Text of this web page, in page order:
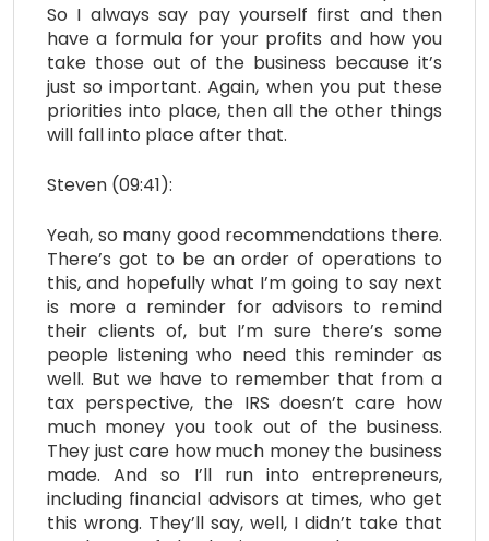
So I always say pay yourself first and then
have a formula for your profits and how you
take those out of the business because it’s
just so important. Again, when you put these
priorities into place, then all the other things
will fall into place after that.
Steven (09:41):
Yeah, so many good recommendations there.
There’s got to be an order of operations to
this, and hopefully what I’m going to say next
is more a reminder for advisors to remind
their clients of, but I’m sure there’s some
people listening who need this reminder as
well. But we have to remember that from a
tax perspective, the IRS doesn’t care how
much money you took out of the business.
They just care how much money the business
made. And so I’ll run into entrepreneurs,
including financial advisors at times, who get
this wrong. They’ll say, well, I didn’t take that